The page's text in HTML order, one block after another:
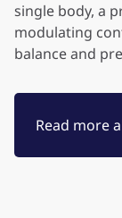
single body, a
modulating
balance and
Read more